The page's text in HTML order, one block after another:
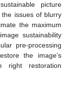
picture
the issues of blurry
the maximum
sustainability
pre-processing
the image’s
right restoration